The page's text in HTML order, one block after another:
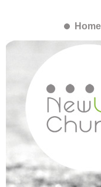
Home